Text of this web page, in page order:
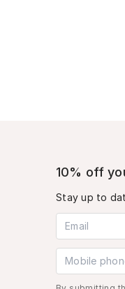
10% off
Stay up to
Email address
Mobile